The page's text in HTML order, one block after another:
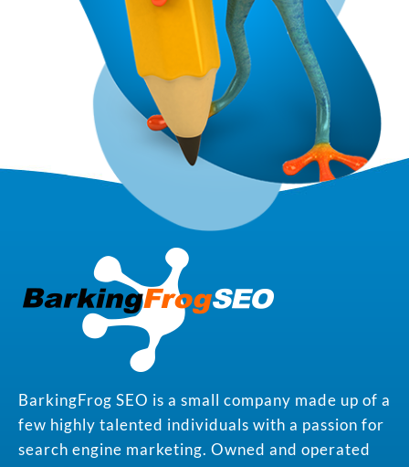
BarkingFrog SEO is a small company made up of a
few highly talented individuals with a passion for
search engine marketing. Owned and operated